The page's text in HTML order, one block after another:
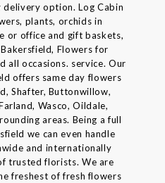
option. Log Cabin
plants, orchids in
or office and gift baskets,
Flowers for
all occasions. service. Our
offers same day flowers
Shafter, Buttonwillow,
Wasco, Oildale,
areas. Being a full
we can even handle
and internationally
trusted florists. We are
freshest of fresh flowers